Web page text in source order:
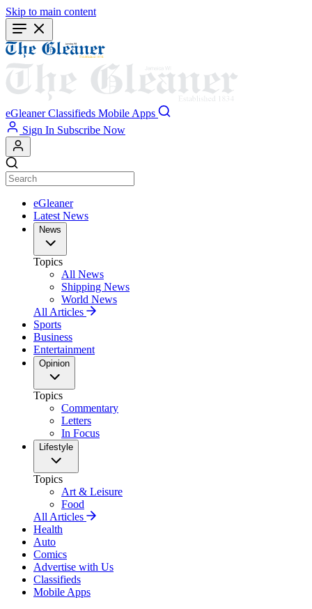
Skip to main content
eGleaner Classifieds Mobile Apps
Sign In Subscribe Now
eGleaner
Latest News
News
Topics
All News
Shipping News
World News
All Articles
Sports
Business
Entertainment
Opinion
Topics
Commentary
Letters
In Focus
Lifestyle
Topics
Art & Leisure
Food
All Articles
Health
Auto
Comics
Advertise with Us
Classifieds
Mobile Apps